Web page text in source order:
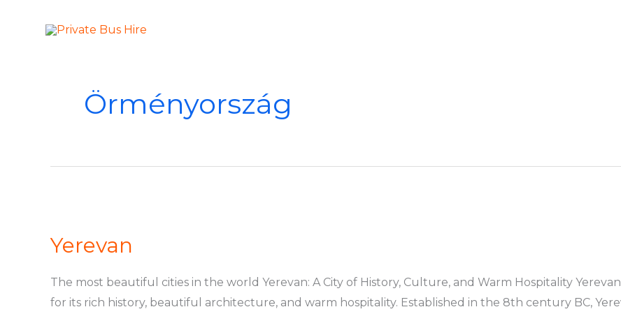
Örményország
Yerevan
The most beautiful cities in the world Yerevan: A City of History, Culture, and Warm Hospitality
for its rich history, beautiful architecture, and warm hospitality. Established in the 8th century BC,